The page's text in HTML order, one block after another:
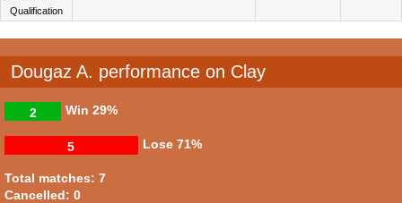
Qualification
Dougaz A. performance on Clay
Win
2 29%
Lose
5 71%
Total matches: 7
Cancelled: 0